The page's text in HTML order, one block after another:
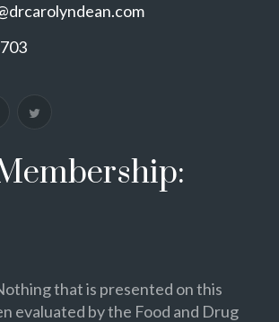
that is presented on this
evaluated by the Food and Drug